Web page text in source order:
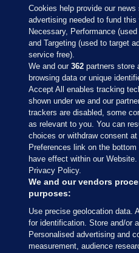
Sections
Journal Media
Our Network
Terms & Legal Notices
© 2026 Journal Media Ltd
Cookies help provide our
advertising needed to fund
Necessary, Performance
and Targeting (used to target
service free).
We and our362 partners store
browsing data or unique
Accept All enables tracking
shown under we and our
trackers are disabled, some
as relevant to you. You can
choices or withdraw consent
Preferences link on the bottom
have effect within our
Privacy Policy.
We and our vendors
purposes:
Use precise geolocation data.
for identification. Store and/or
Personalised advertising and
measurement, audience